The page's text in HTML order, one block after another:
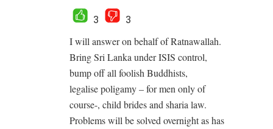
3
3
I will answer on behalf of Ratnawallah.
Bring Sri Lanka under ISIS control,
bump off all foolish Buddhists,
legalise poligamy – for men only of
course-, child brides and sharia law.
Problems will be solved overnight as has